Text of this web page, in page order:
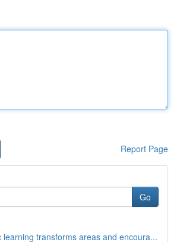
Report Page
Go
learning transforms areas and encoura...